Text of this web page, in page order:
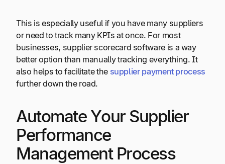
This is especially useful if you have many suppliers
or need to track many KPIs at once. For most
businesses, supplier scorecard software is a way
better option than manually tracking everything. It
also helps to facilitate the supplier payment process
further down the road.
Automate Your Supplier
Performance
Management Process